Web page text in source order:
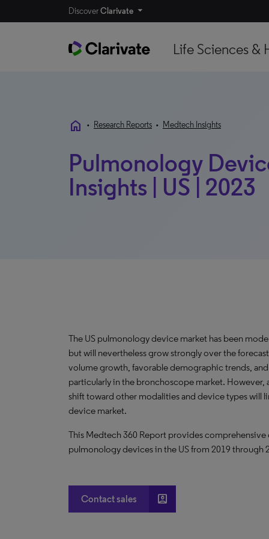
DiscoverClarivate
Life Sciences &
home • Research Reports • Medtech Insights
Pulmonology
Insights | US | 2023
The US pulmonology device market has been
but will nevertheless grow strongly over the
volume growth, favorable demographic trends,
particularly in the bronchoscope market.
shift toward other modalities and device types
device market.
This Medtech 360 Report provides comprehensive
pulmonology devices in the US from 2019 through
Contact sales account_box